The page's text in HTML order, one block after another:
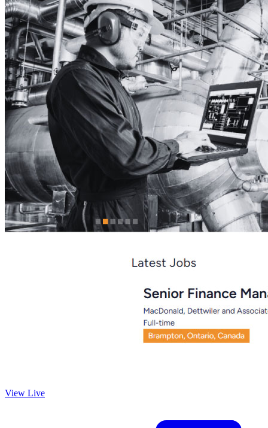
View Live